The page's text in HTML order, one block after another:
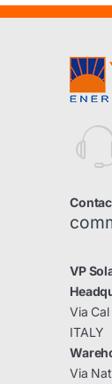
VP
Via
ITALY
Via